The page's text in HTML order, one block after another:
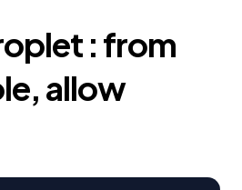
: from
allow